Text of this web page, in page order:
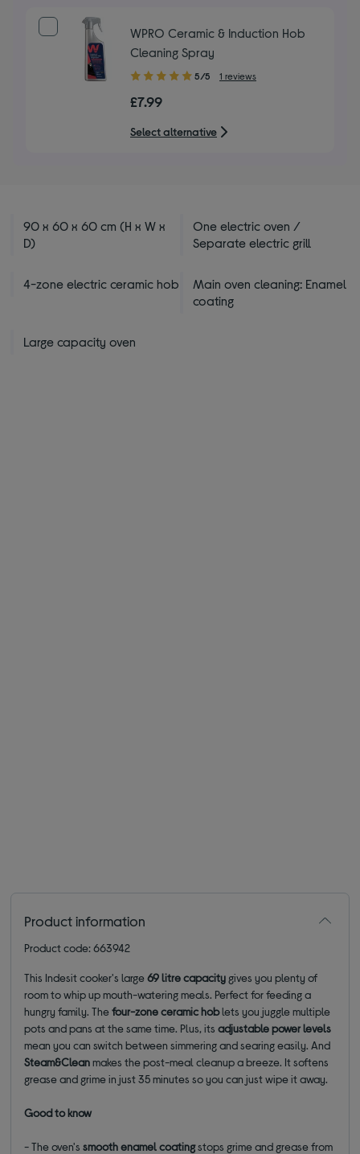
WPRO Ceramic & Induction Hob
Cleaning Spray
5.00
of
stars
5/5 1 reviews
£7.99
Select alternative
90 x 60 x 60 cm (H x W x
D)
One electric oven /
Separate electric grill
4-zone electric ceramic hob
Main oven cleaning: Enamel
coating
Large capacity oven
Product information
Product code: 663942
This Indesit cooker's large69 litre capacity gives you plenty of
room to whip up mouth-watering meals. Perfect for feeding a
hungry family. Thefour-zone ceramic hoblets you juggle multiple
pots and pans at the same time. Plus, itsadjustable power levels
mean you can switch between simmering and searing easily. And
Steam&Cleanmakes the post-meal cleanup a breeze. It softens
grease and grime in just 35 minutes so you can just wipe it away.
Good to know
- The oven'ssmooth enamel coatingstops grime and grease from